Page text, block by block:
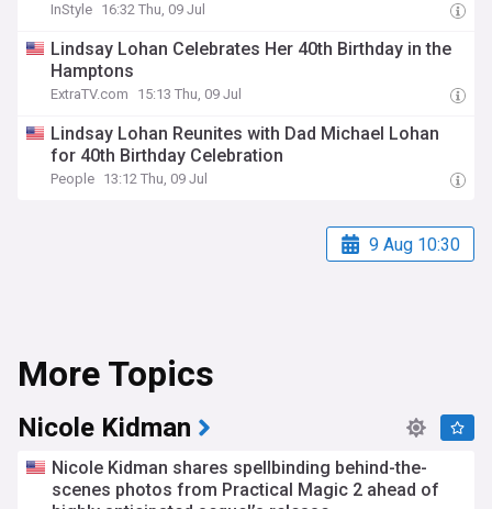
InStyle 16:32 Thu, 09 Jul
Lindsay Lohan Celebrates Her 40th Birthday in the
Hamptons
ExtraTV.com 15:13 Thu, 09 Jul
Lindsay Lohan Reunites with Dad Michael Lohan
for 40th Birthday Celebration
People 13:12 Thu, 09 Jul
9 Aug 10:30
More Topics
Nicole Kidman
Nicole Kidman shares spellbinding behind-the-
scenes photos from Practical Magic 2 ahead of